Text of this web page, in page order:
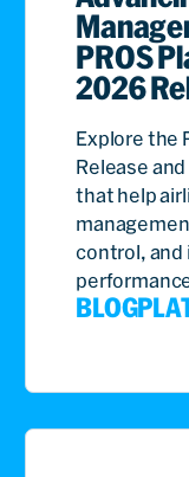
PROS
2026
Explore the
Release
that help
control, and
BLOG